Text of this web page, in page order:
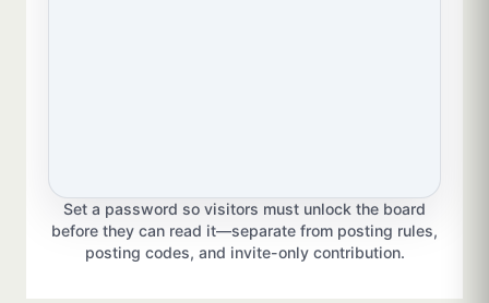
Set a password so visitors must unlock the board
before they can read it—separate from posting rules,
posting codes, and invite-only contribution.